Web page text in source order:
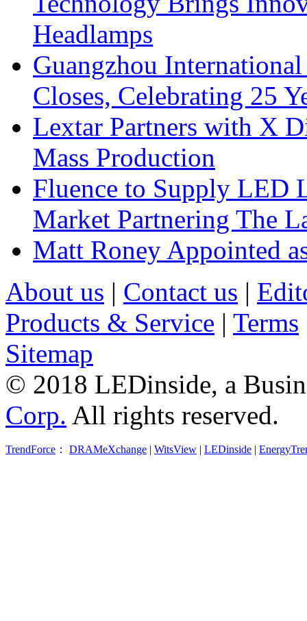
Headlamps
Guangzhou
Closes, Celebrating 25
Lextar Partners with X
Mass Production
Fluence to Supply LED
Market Partnering The
Matt Roney Appointed
About us | Contact us |
Products & Service | Terms
Sitemap
© 2018 LEDinside, a
Corp. All rights reserved.
TrendForce ： DRAMeXchange | WitsView | LEDinside |